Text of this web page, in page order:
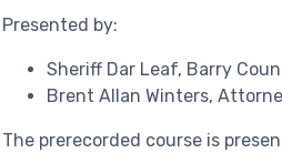
Presented by:
Sheriff Dar Leaf, Barry
Brent Allan Winters,
The prerecorded course is